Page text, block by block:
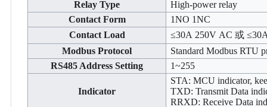
Relay Type
High-power relay
Contact Form
1NO 1NC
Contact Load
≤30A 250V AC 或
Modbus Protocol
Standard Modbus RTU
RS485 Address Setting
1~255
Indicator
STA: MCU indicator,
TXD: Transmit Data
RRXD: Receive Data